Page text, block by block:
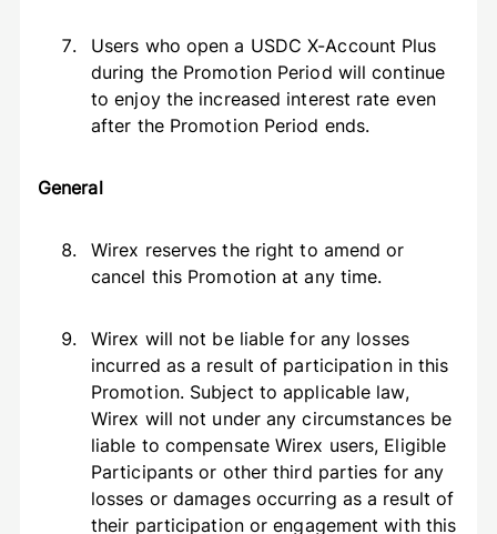
Users who open a USDC X-Account Plus
during the Promotion Period will continue
to enjoy the increased interest rate even
after the Promotion Period ends.
General
Wirex reserves the right to amend or
cancel this Promotion at any time.
Wirex will not be liable for any losses
incurred as a result of participation in this
Promotion. Subject to applicable law,
Wirex will not under any circumstances be
liable to compensate Wirex users, Eligible
Participants or other third parties for any
losses or damages occurring as a result of
their participation or engagement with this